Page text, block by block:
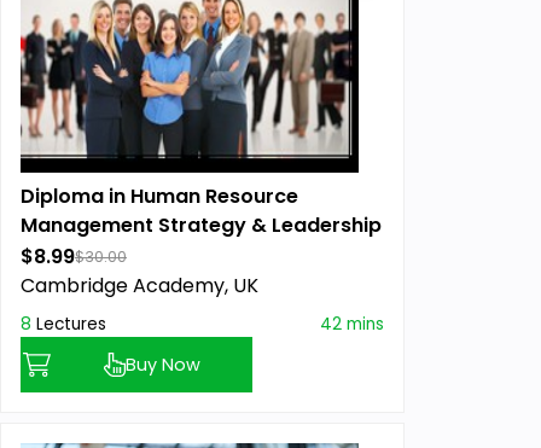
Diploma in Human Resource
Management Strategy & Leadership
$8.99$30.00
Cambridge Academy, UK
8 Lectures 42 mins
Buy Now